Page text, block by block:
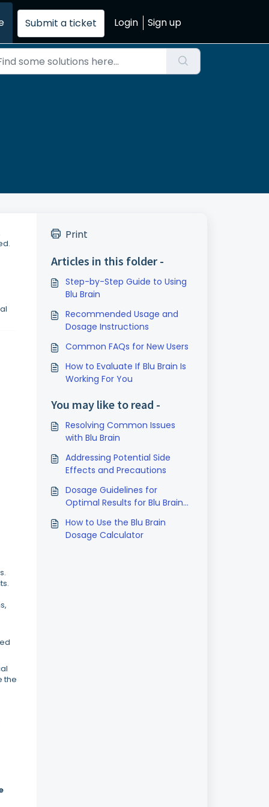
Submit a ticket Login Sign up
the
Print
Articles in this folder -
Step-by-Step Guide to Using
Blu Brain
Recommended Usage and
Dosage Instructions
Common FAQs for New Users
How to Evaluate If Blu Brain Is
Working For You
You may like to read -
Resolving Common Issues
with Blu Brain
Addressing Potential Side
Effects and Precautions
Dosage Guidelines for
Optimal Results for Blu Brain
How to Use the Blu Brain
Dosage Calculator